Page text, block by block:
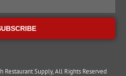
Restaurant Supply, All Rights Reserved